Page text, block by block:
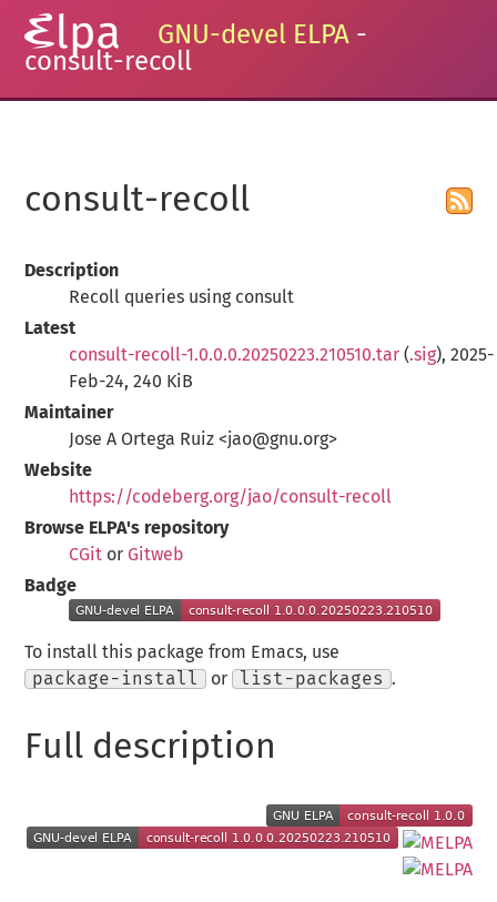
GNU-devel ELPA -
consult-recoll
consult-recoll
Description
Recoll queries using consult
Latest
consult-recoll-1.0.0.0.20250223.210510.tar (.sig), 2025-
Feb-24, 240 KiB
Maintainer
Jose A Ortega Ruiz <jao@gnu.org>
Website
https://codeberg.org/jao/consult-recoll
Browse ELPA's repository
CGit or Gitweb
Badge
To install this package from Emacs, use
package-install
or list-packages .
Full description